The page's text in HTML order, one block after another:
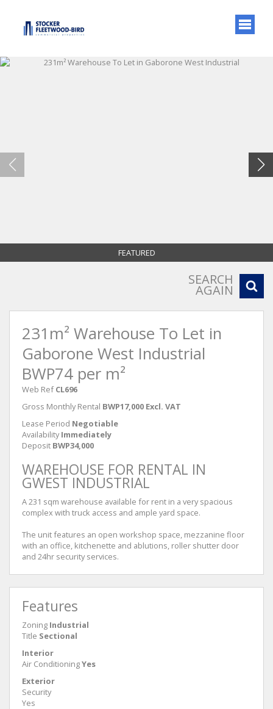
FEATURED
SEARCH
AGAIN
231m² Warehouse To Let in
Gaborone West Industrial
BWP74 per m²
Web Ref CL696
Gross Monthly Rental BWP17,000 Excl. VAT
Lease Period Negotiable
Availability Immediately
Deposit BWP34,000
WAREHOUSE FOR RENTAL IN
GWEST INDUSTRIAL
A 231 sqm warehouse available for rent in a very spacious
complex with truck access and ample yard space.
The unit features an open workshop space, mezzanine floor
with an office, kitchenette and ablutions, roller shutter door
and 24hr security services.
Features
Zoning Industrial
Title Sectional
Interior
Air ConditioningYes
Exterior
Security
Yes